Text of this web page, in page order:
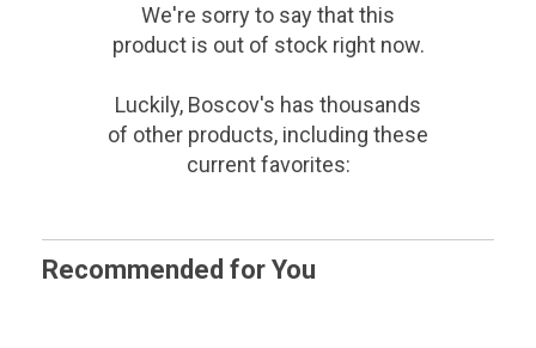
We're sorry to say thatthis
productis out of stock right now.
Luckily, Boscov's has thousands
of other products, including these
current favorites:
Recommended for You